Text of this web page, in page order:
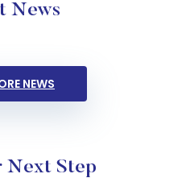
News
NEWS
Next Step